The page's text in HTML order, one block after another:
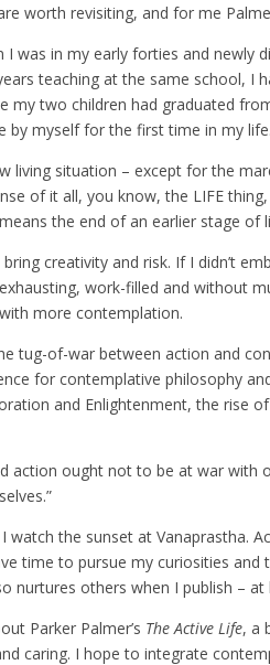
worth revisiting, and for me
I was in my early forties and newly
teaching at the same school, I
my two children had graduated
by myself for the first time in my life.
living situation – except for the
of it all, you know, the LIFE
the end of an earlier stage
creativity and risk. If I didn’t
work-filled and without
more contemplation.
tug-of-war between action and
for contemplative philosophy
and Enlightenment, the rise
action ought not to be at war with
watch the sunset at Vanaprastha.
time to pursue my curiosities
nurtures others when I publish –
Parker Palmer’s The Active Life, a
caring. I hope to integrate